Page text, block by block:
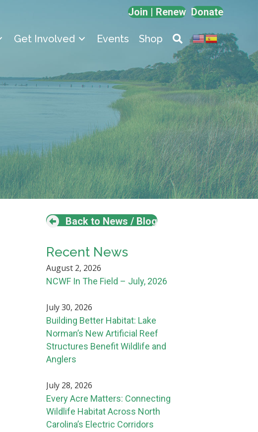
Join | Renew Donate
Get Involved Events Shop
Back to News / Blog
Recent News
August 2, 2026
NCWF In The Field – July, 2026
July 30, 2026
Building Better Habitat: Lake
Norman’s New Artificial Reef
Structures Benefit Wildlife and
Anglers
July 28, 2026
Every Acre Matters: Connecting
Wildlife Habitat Across North
Carolina’s Electric Corridors